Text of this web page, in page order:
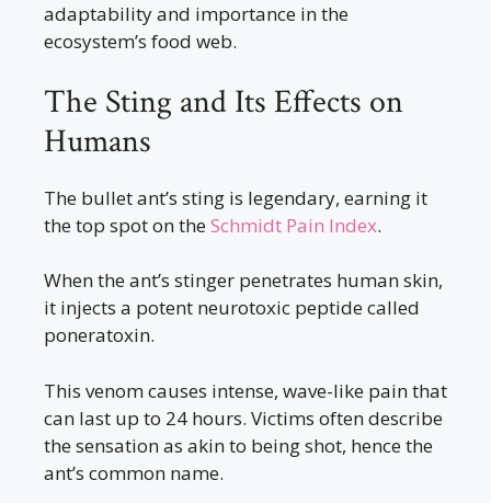
adaptability and importance in the
ecosystem’s food web.
The Sting and Its Effects on
Humans
The bullet ant’s sting is legendary, earning it
the top spot on theSchmidt Pain Index.
When the ant’s stinger penetrates human skin,
it injects a potent neurotoxic peptide called
poneratoxin.
This venom causes intense, wave-like pain that
can last up to 24 hours. Victims often describe
the sensation as akin to being shot, hence the
ant’s common name.